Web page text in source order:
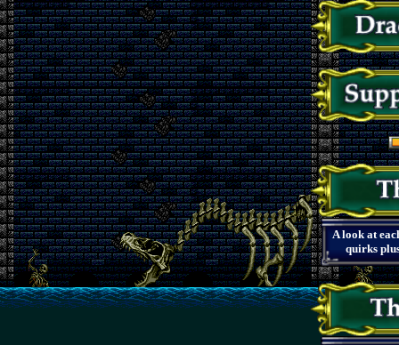
A look at
quirks